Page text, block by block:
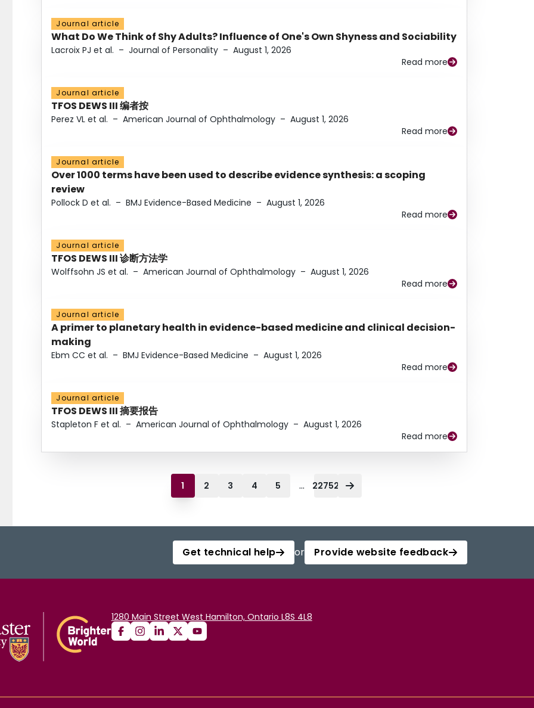
Journal article
What Do We Think of Shy Adults? Influence of One's Own Shyness and Sociability
Lacroix PJ et al. – Journal of Personality – August 1, 2026
Read more
Journal article
TFOS DEWS III 编者按
Perez VL et al. – American Journal of Ophthalmology – August 1, 2026
Read more
Journal article
Over 1000 terms have been used to describe evidence synthesis: a scoping
review
Pollock D et al. – BMJ Evidence-Based Medicine – August 1, 2026
Read more
Journal article
TFOS DEWS III 诊断方法学
Wolffsohn JS et al. – American Journal of Ophthalmology – August 1, 2026
Read more
Journal article
A primer to planetary health in evidence-based medicine and clinical decision-
making
Ebm CC et al. – BMJ Evidence-Based Medicine – August 1, 2026
Read more
Journal article
TFOS DEWS III 摘要报告
Stapleton F et al. – American Journal of Ophthalmology – August 1, 2026
Read more
1 2 3 4 5 ... 22752
Get technical help or Provide website feedback
1280 Main Street West Hamilton, Ontario L8S 4L8